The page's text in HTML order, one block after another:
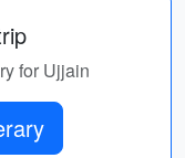
for Ujjain